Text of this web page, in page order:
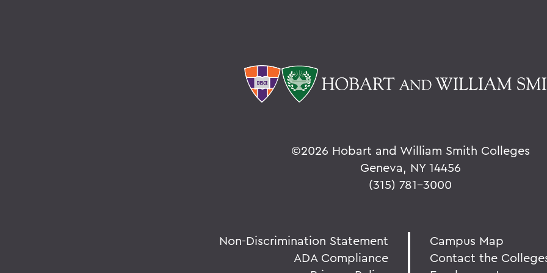
©2026 Hobart and William Smith Colleges
Geneva, NY 14456
(315) 781-3000
Non-Discrimination Statement
ADA Compliance
Campus Map
Contact the